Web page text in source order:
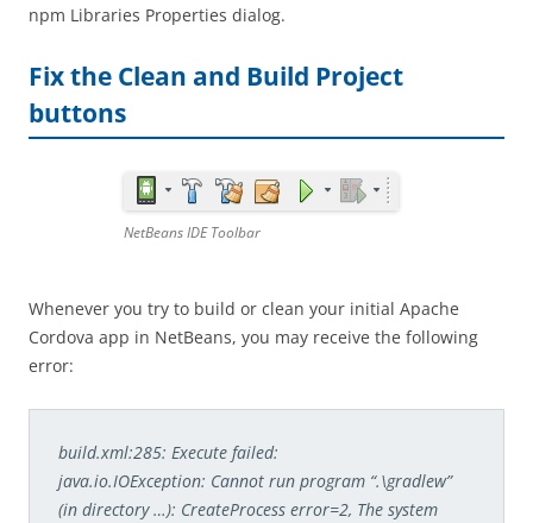
npm Libraries Properties dialog.
Fix the Clean and Build Project
buttons
NetBeans IDE Toolbar
Whenever you try to build or clean your initial Apache
Cordova app in NetBeans, you may receive the following
error:
build.xml:285: Execute failed:
java.io.IOException: Cannot run program “.\gradlew”
(in directory …): CreateProcess error=2, The system